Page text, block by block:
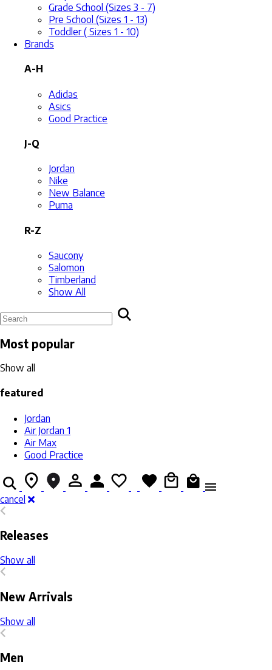
Grade School (Sizes 3 - 7)
Pre School (Sizes 1 - 13)
Toddler ( Sizes 1 - 10)
Brands
A-H
Adidas
Asics
Good Practice
J-Q
Jordan
Nike
New Balance
Puma
R-Z
Saucony
Salomon
Timberland
Show All
Most popular
Show all
featured
Jordan
Air Jordan 1
Air Max
Good Practice
cancel
Releases
Show all
New Arrivals
Show all
Men